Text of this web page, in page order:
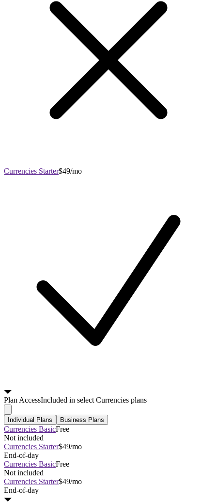
Currencies Starter$49/mo
PlanAccessIncluded in select Currencies plans
Individual Plans Business Plans
Currencies BasicFree
Not included
Currencies Starter$49/mo
End-of-day
Currencies BasicFree
Not included
Currencies Starter$49/mo
End-of-day